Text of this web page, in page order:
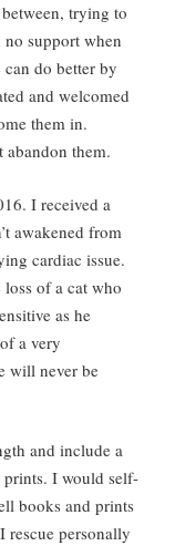
trying to
support when
do better by
and welcomed
them in.
abandon them.
I received a
awakened from
cardiac issue.
of a cat who
as he
a very
will never be
and include a
I would self-
books and prints
rescue personally